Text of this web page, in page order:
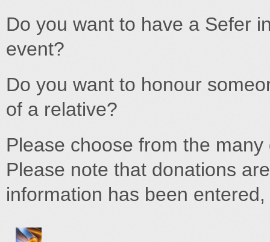
Do you want to have a Sefer
event?
Do you want to honour
of a relative?
Please choose from the
Please note that donations
information has been